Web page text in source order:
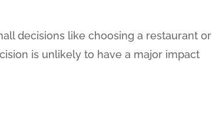
decisions like choosing a restaurant or
is unlikely to have a major impact